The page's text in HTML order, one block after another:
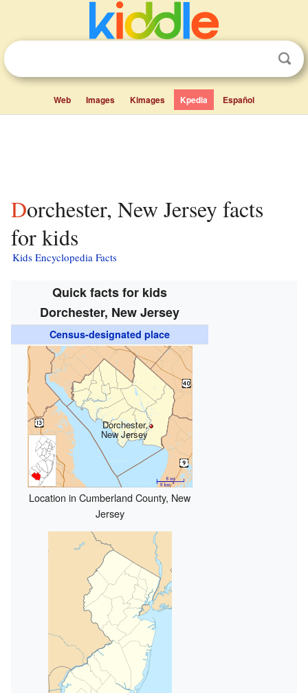
Web Images Kimages Kpedia Español
Dorchester, New Jersey facts
for kids
Kids Encyclopedia Facts
Quick facts for kids
Dorchester, New Jersey
Census-designated place
Dorchester,
New Jersey
Location in Cumberland County, New
Jersey